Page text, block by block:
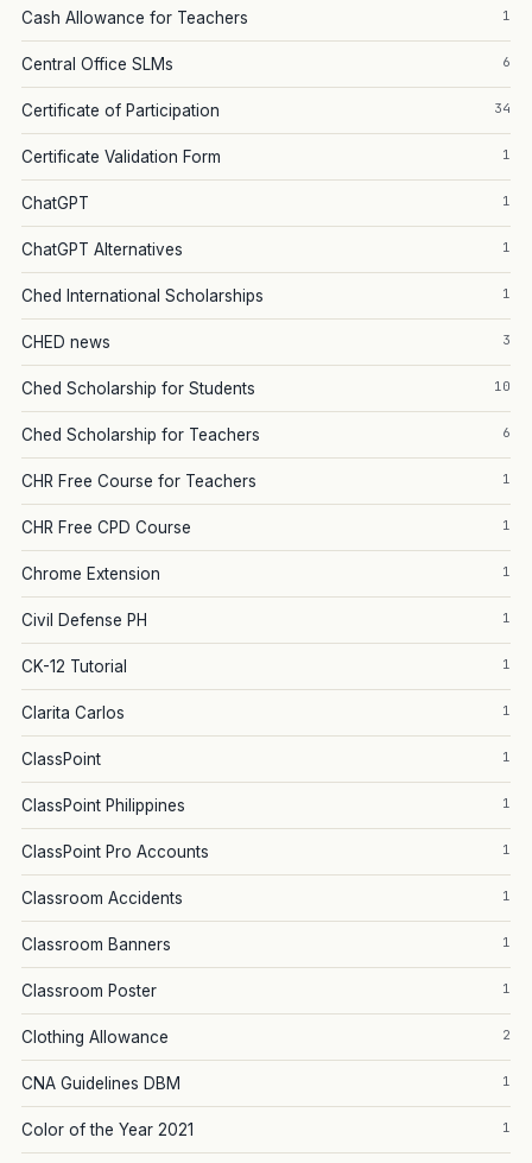
Cash Allowance for Teachers 1
Central Office SLMs 6
Certificate of Participation 34
Certificate Validation Form 1
ChatGPT 1
ChatGPT Alternatives 1
Ched International Scholarships 1
CHED news 3
Ched Scholarship for Students 10
Ched Scholarship for Teachers 6
CHR Free Course for Teachers 1
CHR Free CPD Course 1
Chrome Extension 1
Civil Defense PH 1
CK-12 Tutorial 1
Clarita Carlos 1
ClassPoint 1
ClassPoint Philippines 1
ClassPoint Pro Accounts 1
Classroom Accidents 1
Classroom Banners 1
Classroom Poster 1
Clothing Allowance 2
CNA Guidelines DBM 1
Color of the Year 2021 1